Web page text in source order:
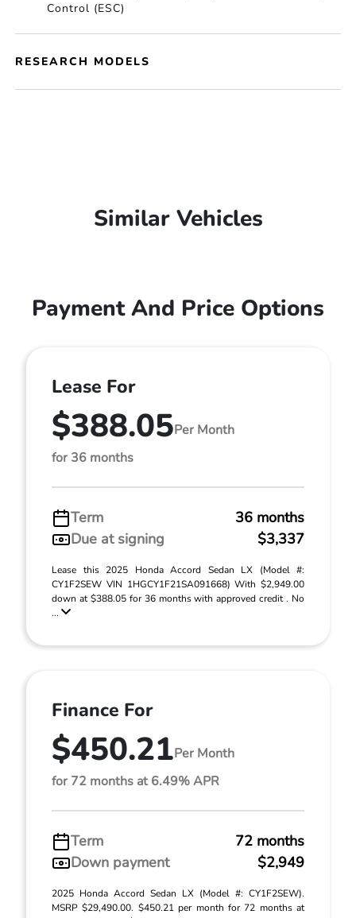
Control (ESC)
RESEARCH MODELS
Similar Vehicles
Payment And Price Options
Lease For
$388.05Per Month
for 36 months
Term
36 months
Due at signing
$3,337
Lease this 2025 Honda Accord Sedan LX (Model #:
CY1F2SEW VIN 1HGCY1F21SA091668) With $2,949.00
down at $388.05 for 36 months with approved credit . No
...
Finance For
$450.21Per Month
for 72 months at 6.49% APR
Term
72 months
Down payment
$2,949
2025 Honda Accord Sedan LX (Model #: CY1F2SEW).
MSRP $29,490.00. $450.21 per month for 72 months at